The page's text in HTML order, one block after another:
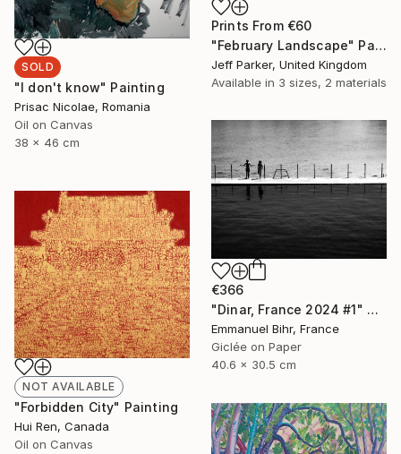
SOLD
"I don't know" Painting
Prisac Nicolae, Romania
Oil on Canvas
38 x 46 cm
Prints From €60
"February Landscape" Painting
Jeff Parker, United Kingdom
Available in 3 sizes, 2 materials
€366
"Dinar, France 2024 #1" Photograph
Emmanuel Bihr, France
Giclée on Paper
40.6 x 30.5 cm
NOT AVAILABLE
"Forbidden City" Painting
Hui Ren, Canada
Oil on Canvas